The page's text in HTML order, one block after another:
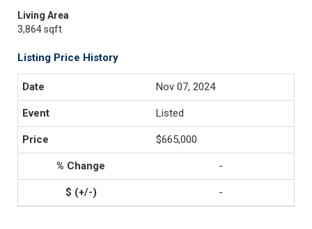
Living Area
3,864 sqft
Listing Price History
Nov 07, 2024
Listed
$665,000
-
-